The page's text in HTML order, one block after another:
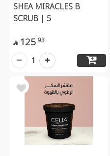
SHEA MIRACLES B
SCRUB | 5
 125 93
1